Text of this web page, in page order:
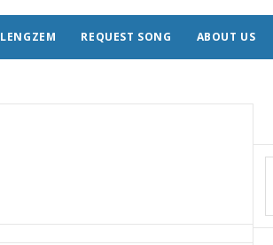
LENGZEM REQUEST SONG ABOUT US